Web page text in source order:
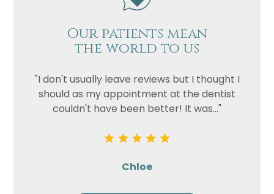
Our patients mean
the world to us
"I don't usually leave reviews but I thought I
should as my appointment at the dentist
couldn't have been better! It was..."
Chloe